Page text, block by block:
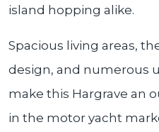
island hopping alike.
Spacious living areas,
design, and numerous
make this Hargrave an
in the motor yacht